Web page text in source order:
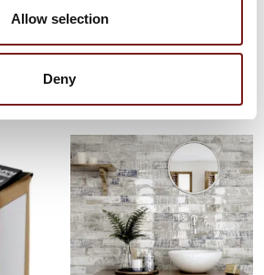
Allow selection
Deny
YOUR FAVOURITE YET?
Tiles